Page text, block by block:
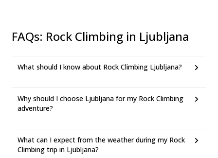
FAQs: Rock Climbing in Ljubljana
What should I know about Rock Climbing Ljubljana?
Why should I choose Ljubljana for my Rock Climbing
adventure?
What can I expect from the weather during my Rock
Climbing trip in Ljubljana?